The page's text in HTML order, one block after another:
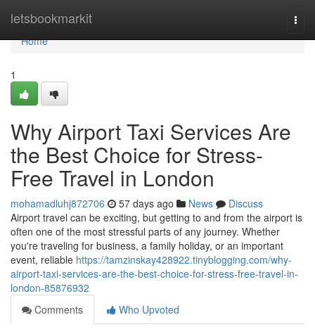
letsbookmarkit
Home
Home
1
Why Airport Taxi Services Are
the Best Choice for Stress-
Free Travel in London
mohamadluhj872706 57 days ago News
Discuss
Airport travel can be exciting, but getting to and from the airport is
often one of the most stressful parts of any journey. Whether
you're traveling for business, a family holiday, or an important
event, reliable https://tamzinskay428922.tinyblogging.com/why-
airport-taxi-services-are-the-best-choice-for-stress-free-travel-in-
london-85876932
Comments
Who Upvoted